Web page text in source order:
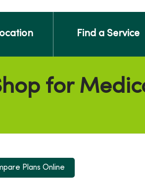
Find a Service
for
Plans Online